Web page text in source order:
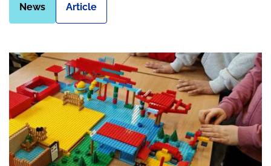
News Article